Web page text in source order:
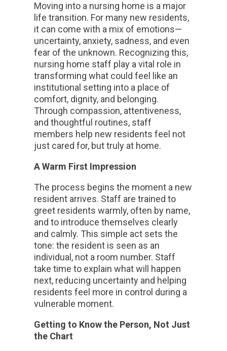
Moving into a nursing home is a major
life transition. For many new residents,
it can come with a mix of emotions—
uncertainty, anxiety, sadness, and even
fear of the unknown. Recognizing this,
nursing home staff play a vital role in
transforming what could feel like an
institutional setting into a place of
comfort, dignity, and belonging.
Through compassion, attentiveness,
and thoughtful routines, staff
members help new residents feel not
just cared for, but truly at home.
A Warm First Impression
The process begins the moment a new
resident arrives. Staff are trained to
greet residents warmly, often by name,
and to introduce themselves clearly
and calmly. This simple act sets the
tone: the resident is seen as an
individual, not a room number. Staff
take time to explain what will happen
next, reducing uncertainty and helping
residents feel more in control during a
vulnerable moment.
Getting to Know the Person, Not Just
the Chart